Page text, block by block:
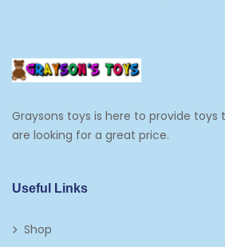
Graysons toys is here to provide
are looking for a great price.
Useful Links
Shop